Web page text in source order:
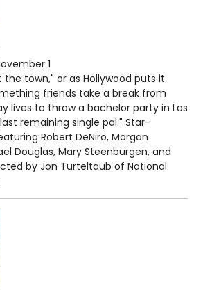
1
the town," or as Hollywood puts it
friends take a break from
lives to throw a bachelor party in Las
remaining single pal." Star-
Robert DeNiro, Morgan
Douglas, Mary Steenburgen, and
by Jon Turteltaub of National